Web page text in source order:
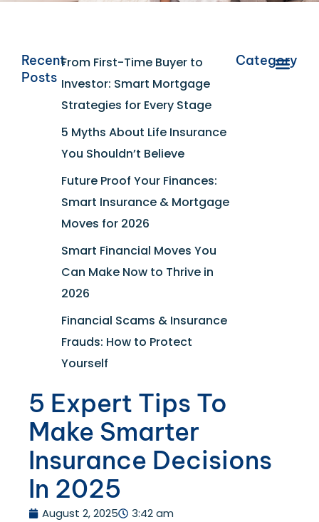
Recent
Posts
From First-Time Buyer to
Investor: Smart Mortgage
Strategies for Every Stage
5 Myths About Life Insurance
You Shouldn’t Believe
Future Proof Your Finances:
Smart Insurance & Mortgage
Moves for 2026
Smart Financial Moves You
Can Make Now to Thrive in
2026
Financial Scams & Insurance
Frauds: How to Protect
Yourself
Category
5 Expert Tips To
Make Smarter
Insurance Decisions
In 2025
August 2, 2025 3:42 am